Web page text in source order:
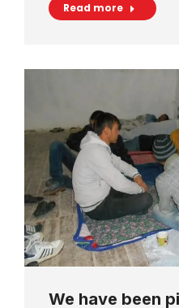
Read more
We have been